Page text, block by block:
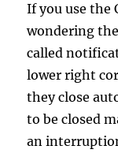
If you use the
wondering
called
lower right
they close
to be closed
an